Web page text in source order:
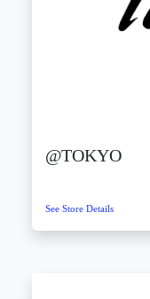
@TOKYO
See Store Details